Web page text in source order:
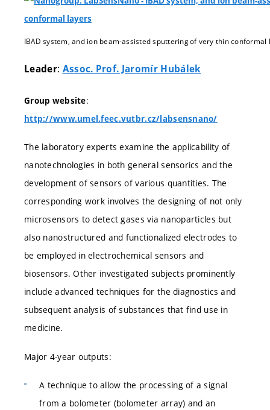
IBAD system, and ion beam-assisted sputtering of very thin conformal
Leader: Assoc. Prof. Jaromír Hubálek
Group website:
http://www.umel.feec.vutbr.cz/labsensnano/
The laboratory experts examine the applicability of
nanotechnologies in both general sensorics and the
development of sensors of various quantities. The
corresponding work involves the designing of not only
microsensors to detect gases via nanoparticles but
also nanostructured and functionalized electrodes to
be employed in electrochemical sensors and
biosensors. Other investigated subjects prominently
include advanced techniques for the diagnostics and
subsequent analysis of substances that find use in
medicine.
Major 4-year outputs:
A technique to allow the processing of a signal
from a bolometer (bolometer array) and an